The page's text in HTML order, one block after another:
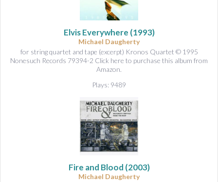
Elvis Everywhere (1993)
Michael Daugherty
for string quartet and tape (excerpt) Kronos Quartet © 1995
Nonesuch Records 79394-2 Click here to purchase this album from
Amazon.
Plays: 9489
Fire and Blood (2003)
Michael Daugherty